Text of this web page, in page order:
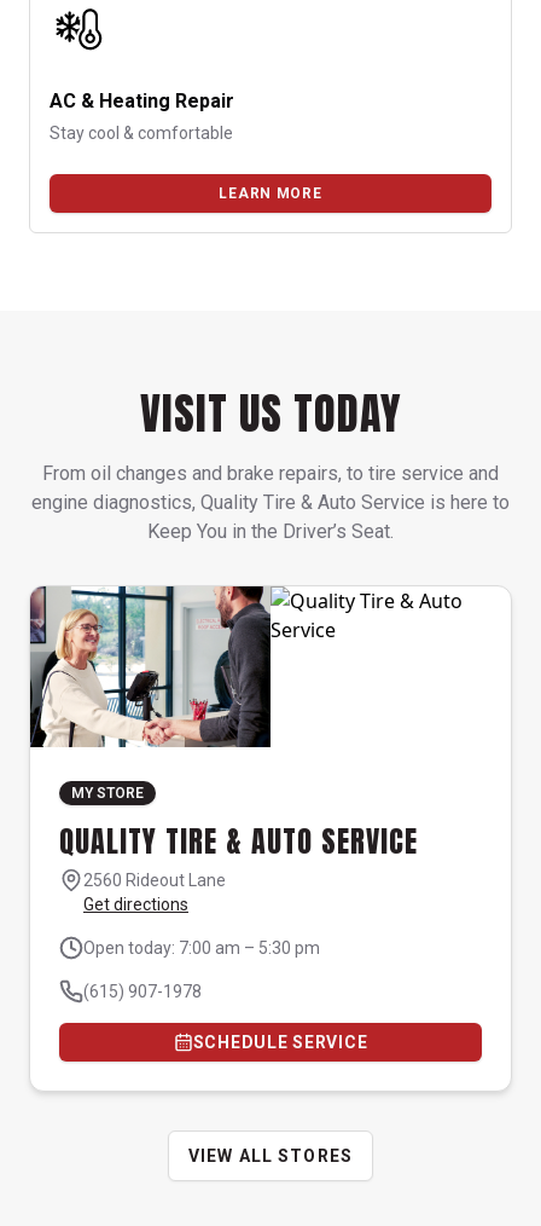
AC & Heating Repair
Stay cool & comfortable
LEARN MORE
VISIT US TODAY
From oil changes and brake repairs, to tire service and
engine diagnostics, Quality Tire & Auto Service is here to
Keep You in the Driver’s Seat.
MY STORE
QUALITY TIRE & AUTO SERVICE
2560 Rideout Lane
Get directions
Open today: 7:00 am – 5:30 pm
(615) 907-1978
SCHEDULE SERVICE
VIEW ALL STORES